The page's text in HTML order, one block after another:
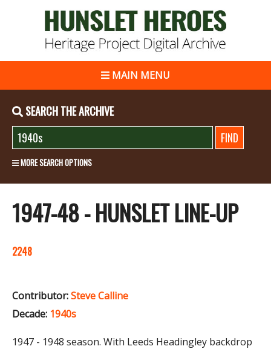
MAIN MENU
SEARCH THE ARCHIVE
MORE SEARCH OPTIONS
1947-48 - HUNSLET LINE-UP
2248
Contributor:Steve Calline
Decade: 1940s
1947 - 1948 season. With Leeds Headingley backdrop